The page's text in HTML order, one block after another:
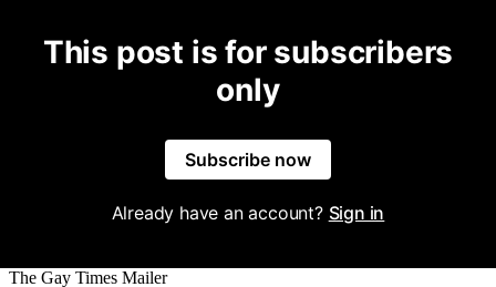
This post is for subscribers
only
Subscribe now
Already have an account? Sign in
The Gay Times Mailer